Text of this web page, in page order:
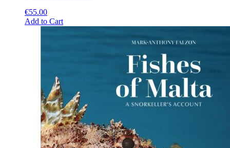
€55.00
Add to CartThis
be
chosen
on
the
product
page